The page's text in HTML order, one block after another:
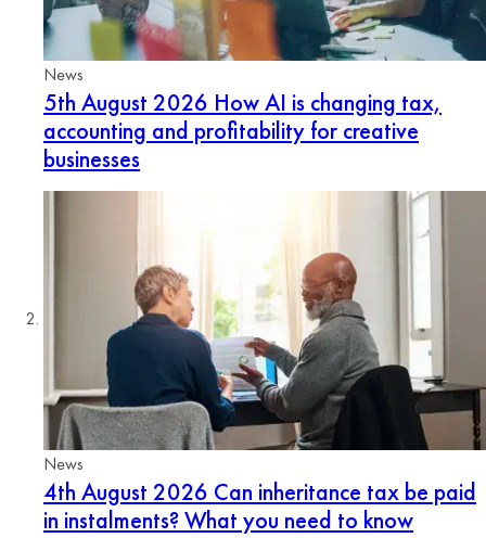
News
5th August 2026 How AI is changing tax,
accounting and profitability for creative
businesses
News
4th August 2026 Can inheritance tax be paid
in instalments? What you need to know